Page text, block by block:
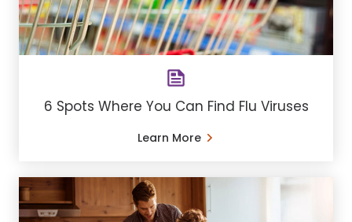
6 Spots Where You Can Find Flu Viruses
Learn More